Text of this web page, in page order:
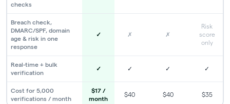
checks
Breach check,
DMARC/SPF, domain
age & risk in one
response
✓ ✗ ✗
Risk
score
only
Real-time + bulk
verification
✓ ✓ ✓ ✓
Cost for 5,000
verifications / month
$17 /
month
$40 $40 $35